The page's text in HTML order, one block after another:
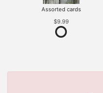
Assorted cards
$9.99